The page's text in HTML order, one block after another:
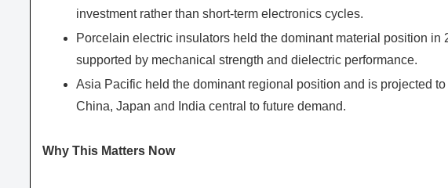
investment rather than short-term electronics cycles.
Porcelain electric insulators held the dominant material position
supported by mechanical strength and dielectric performance.
Asia Pacific held the dominant regional position and is projected
China, Japan and India central to future demand.
Why This Matters Now